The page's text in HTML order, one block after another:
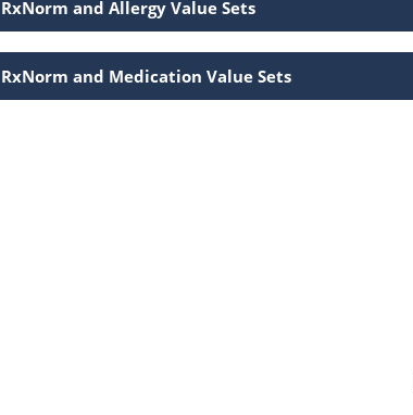
RxNorm and Allergy Value Sets
RxNorm and Medication Value Sets